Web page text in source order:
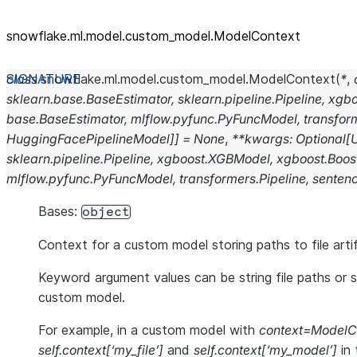
snowflake.ml.model.custom_ model.ModelContext
class snowflake.ml.model.custom_model.ModelContext(*,
sklearn.base.BaseEstimator, sklearn.pipeline.Pipeline,
base.BaseEstimator, mlflow.pyfunc.PyFuncModel,
HuggingFacePipelineModel]] = None, **kwargs: Optional[
sklearn.pipeline.Pipeline, xgboost.XGBModel,
mlflow.pyfunc.PyFuncModel, transformers.Pipeline,
Bases: object
Context for a custom model storing paths to file
Keyword argument values can be string file paths
custom model.
For example, in a custom model with
self.context[‘my_file’] and self.context[‘my_model’] in